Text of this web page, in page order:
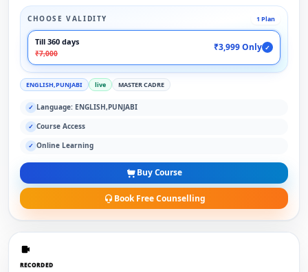
CHOOSE VALIDITY 1 Plan
Till 360 days
₹7,000
₹3,999 Only ✓
ENGLISH,PUNJABI live MASTER CADRE
✓ Language: ENGLISH,PUNJABI
✓ Course Access
✓ Online Learning
Buy Course
Book Free Counselling
RECORDED